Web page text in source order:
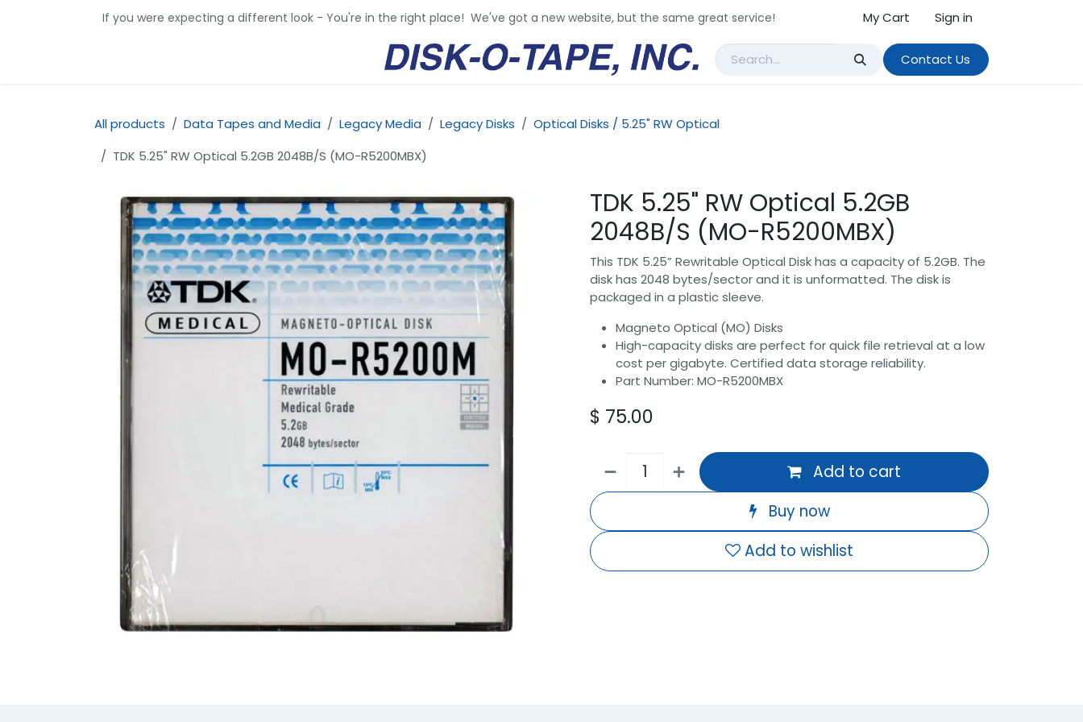
If you were expecting a different look - You're in the right place! We've got a new website, but the same great service! My Cart Sign in
Contact Us
All products Data Tapes and Media Legacy Media Legacy Disks
Optical Disks / 5.25" RW Optical
TDK 5.25" RW Optical 5.2GB 2048B/S (MO-R5200MBX)
TDK 5.25" RW Optical 5.2GB
2048B/S (MO-R5200MBX)
This TDK 5.25” Rewritable Optical Disk has a capacity of 5.2GB. The
disk has 2048 bytes/sector and it is unformatted. The disk is
packaged in a plastic sleeve.
Magneto Optical (MO) Disks
High-capacity disks are perfect for quick file retrieval at a low
cost per gigabyte. Certified data storage reliability.
Part Number: MO-R5200MBX
$ 75.00
Add to cart
Buy now
Add to wishlist